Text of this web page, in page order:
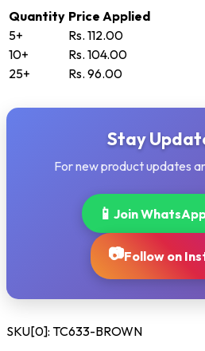
Quantity Price Applied
5+
Rs. 112.00
10+
Rs. 104.00
25+
Rs. 96.00
Stay
For new product updates
📱 Join
📷Follow on
SKU[0]: TC633-BROWN